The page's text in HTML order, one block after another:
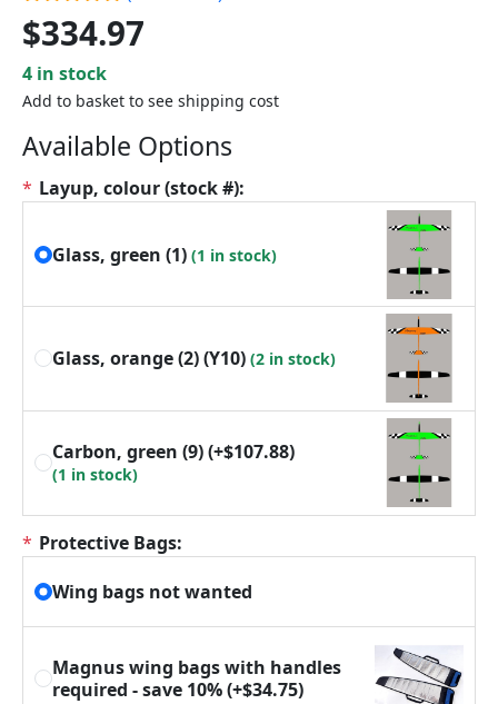
$334.97
4 in stock
Add to basket to see shipping cost
Available Options
* Layup, colour (stock #):
Glass, green (1)(1 in stock)
Glass, orange (2) (Y10)(2 in stock)
Carbon, green (9)(+$107.88)
(1 in stock)
* Protective Bags:
Wing bags not wanted
Magnus wing bags with handles
required - save 10%(+$34.75)